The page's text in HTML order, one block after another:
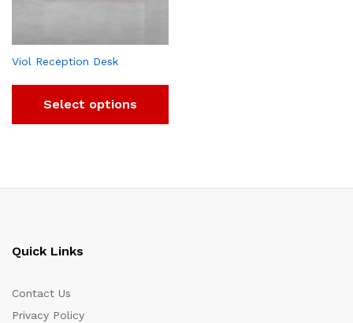
Viol Reception Desk
Select options
Quick Links
Contact Us
Privacy Policy